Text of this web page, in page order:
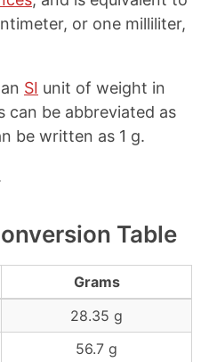
or one milliliter,
SI unit of weight in
can be abbreviated as
be written as 1 g.
Table
Grams
28.35 g
56.7 g